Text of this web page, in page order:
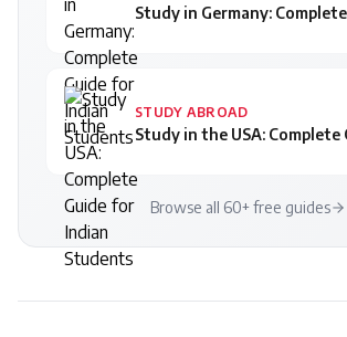
STUDY ABROAD
Browse all 60+ free guides